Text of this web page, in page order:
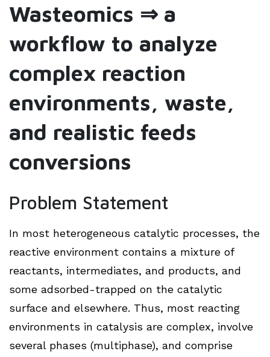
Wasteomics ⇒ a
workflow to analyze
complex reaction
environments, waste,
and realistic feeds
conversions
Problem Statement
In most heterogeneous catalytic processes, the
reactive environment contains a mixture of
reactants, intermediates, and products, and
some adsorbed-trapped on the catalytic
surface and elsewhere. Thus, most reacting
environments in catalysis are complex, involve
several phases (multiphase), and comprise